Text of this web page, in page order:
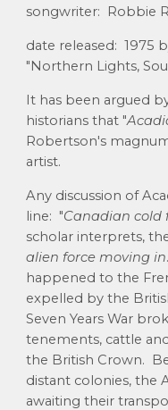
songwriter: Robbie
date released: 1975
"Northern Lights,
It has been argued
historians that "
Robertson's
artist.
Any discussion of
line: "Canadian cold
scholar interprets,
alien force moving in
happened to the
expelled by the
Seven Years War
tenements, cattle
the British Crown.
distant colonies, the
awaiting their